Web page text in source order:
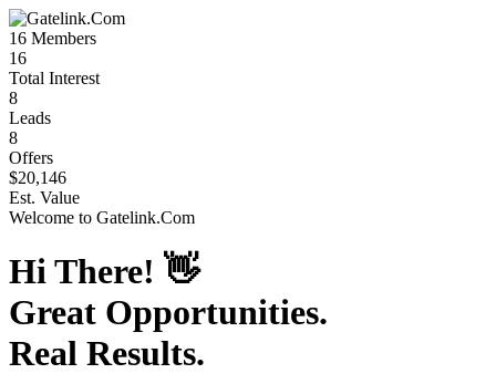
16 Members
16
Total Interest
8
Leads
8
Offers
$20,146
Est. Value
Welcome to Gatelink.Com
Hi There! 👋
Great Opportunities.
Real Results.